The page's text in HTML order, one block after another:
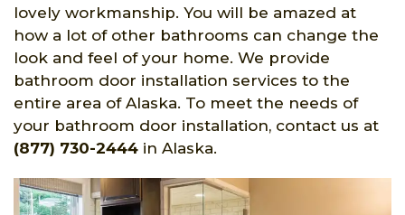
lovely workmanship. You will be amazed at
how a lot of other bathrooms can change the
look and feel of your home. We provide
bathroom door installation services to the
entire area of Alaska. To meet the needs of
your bathroom door installation, contact us at
(877) 730-2444 in Alaska.